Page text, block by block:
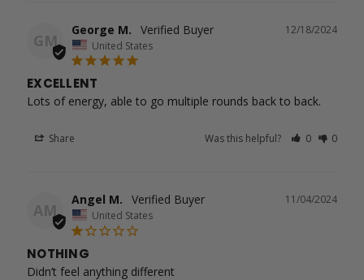
GM
12/18/2024
George M.
United States
EXCELLENT
Lots of energy, able to go multiple rounds back to back.
Share Was this helpful? 0 0
AM
11/04/2024
Angel M.
United States
NOTHING
Didn’t feel anything different